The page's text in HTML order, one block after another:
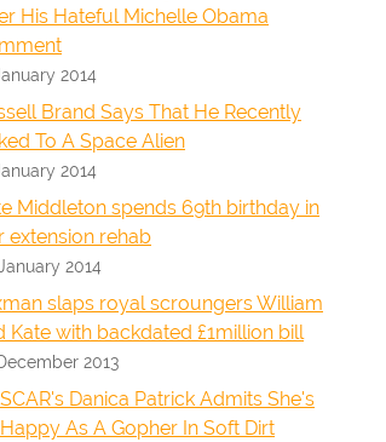
His Hateful Michelle Obama
2014
Brand Says That He Recently
To A Space Alien
2014
Middleton spends 69th birthday in
extension rehab
2014
slaps royal scroungers William
Kate with backdated £1million bill
2013
Danica Patrick Admits She's
As A Gopher In Soft Dirt